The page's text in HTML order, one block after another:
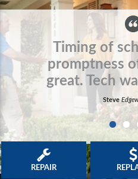
REPAIR
Awesome
service
Barbara